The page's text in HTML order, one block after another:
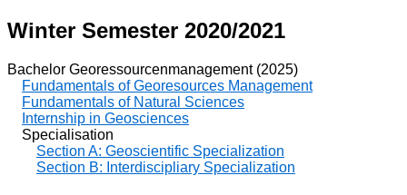
Winter Semester 2020/2021
Bachelor Georessourcenmanagement (2025)
Fundamentals of Georesources Management
Fundamentals of Natural Sciences
Internship in Geosciences
Specialisation
Section A: Geoscientific Specialization
Section B: Interdiscipliary Specialization